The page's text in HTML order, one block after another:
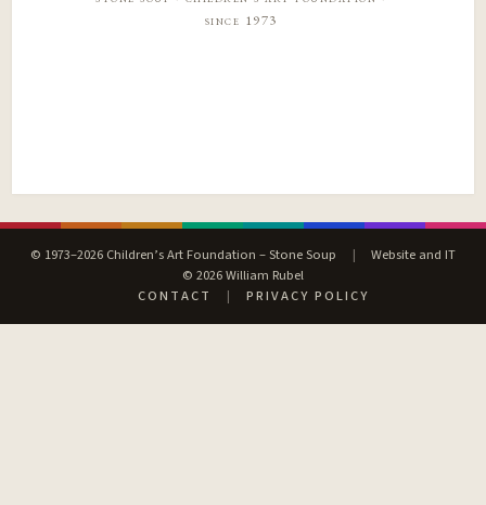
since 1973
© 1973–2026 Children’s Art Foundation – Stone Soup |
Website and IT
© 2026 William Rubel
CONTACT
| PRIVACY POLICY